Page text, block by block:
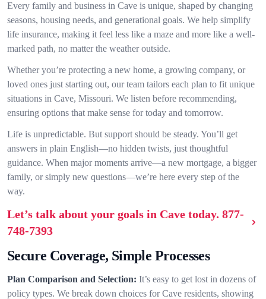
Every family and business in Cave is unique, shaped by changing
seasons, housing needs, and generational goals. We help simplify
life insurance, making it feel less like a maze and more like a well-
marked path, no matter the weather outside.
Whether you’re protecting a new home, a growing company, or
loved ones just starting out, our team tailors each plan to fit unique
situations in Cave, Missouri. We listen before recommending,
ensuring options that make sense for today and tomorrow.
Life is unpredictable. But support should be steady. You’ll get
answers in plain English—no hidden twists, just thoughtful
guidance. When major moments arrive—a new mortgage, a bigger
family, or simply new questions—we’re here every step of the
way.
Let’s talk about your goals in Cave today. 877-
748-7393
Secure Coverage, Simple Processes
Plan Comparison and Selection: It’s easy to get lost in dozens of
policy types. We break down choices for Cave residents, showing